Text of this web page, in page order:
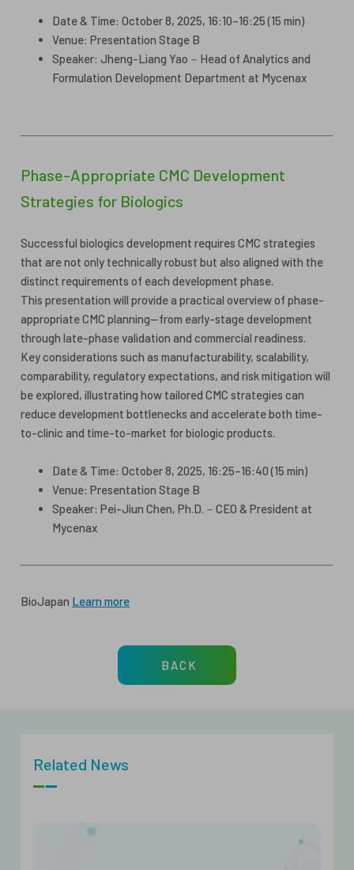
Date & Time: October 8, 2025, 16:10–16:25 (15 min)
Venue: Presentation Stage B
Speaker: Jheng-Liang Yao－Head of Analytics and
Formulation Development Department at Mycenax
Phase-Appropriate CMC Development
Strategies for Biologics
Successful biologics development requires CMC strategies
that are not only technically robust but also aligned with the
distinct requirements of each development phase.
This presentation will provide a practical overview of phase-
appropriate CMC planning—from early-stage development
through late-phase validation and commercial readiness.
Key considerations such as manufacturability, scalability,
comparability, regulatory expectations, and risk mitigation will
be explored, illustrating how tailored CMC strategies can
reduce development bottlenecks and accelerate both time-
to-clinic and time-to-market for biologic products.
Date & Time: October 8, 2025, 16:25–16:40 (15 min)
Venue: Presentation Stage B
Speaker: Pei-Jiun Chen, Ph.D.－CEO & President at
Mycenax
BioJapan Learn more
BACK
Related News